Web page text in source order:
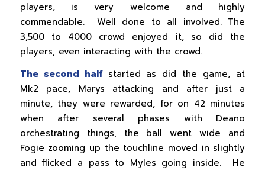
players, is very welcome and highly
commendable. Well done to all involved. The
3,500 to 4000 crowd enjoyed it, so did the
players, even interacting with the crowd.
The second halfstarted as did the game, at
Mk2 pace, Marys attacking and after just a
minute, they were rewarded, for on 42 minutes
when after several phases with Deano
orchestrating things, the ball went wide and
Fogie zooming up the touchline moved in slightly
and flicked a pass to Myles going inside. He